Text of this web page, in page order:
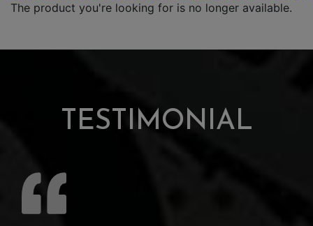
The product you're looking for is no longer available.
TESTIMONIAL